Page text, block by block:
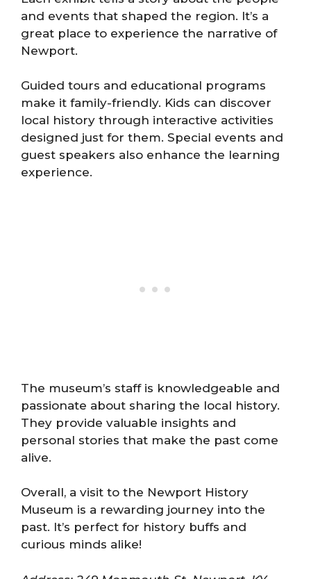
and events that shaped the region. It’s a
great place to experience the narrative of
Newport.
Guided tours and educational programs
make it family-friendly. Kids can discover
local history through interactive activities
designed just for them. Special events and
guest speakers also enhance the learning
experience.
The museum’s staff is knowledgeable and
passionate about sharing the local history.
They provide valuable insights and
personal stories that make the past come
alive.
Overall, a visit to the Newport History
Museum is a rewarding journey into the
past. It’s perfect for history buffs and
curious minds alike!